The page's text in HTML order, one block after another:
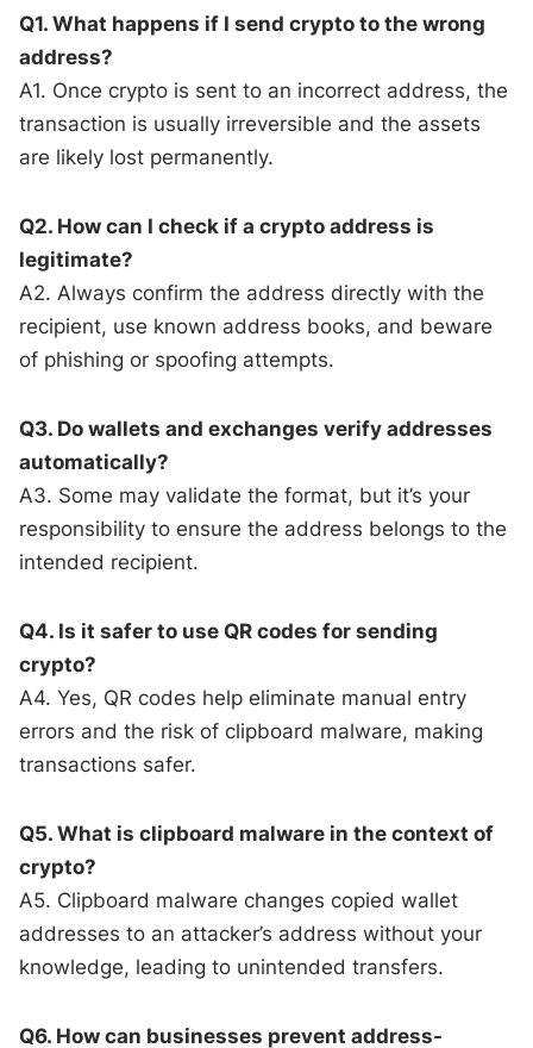
Q1. What happens if I send crypto to the wrong
address?
A1. Once crypto is sent to an incorrect address, the
transaction is usually irreversible and the assets
are likely lost permanently.
Q2. How can I check if a crypto address is
legitimate?
A2. Always confirm the address directly with the
recipient, use known address books, and beware
of phishing or spoofing attempts.
Q3. Do wallets and exchanges verify addresses
automatically?
A3. Some may validate the format, but it’s your
responsibility to ensure the address belongs to the
intended recipient.
Q4. Is it safer to use QR codes for sending
crypto?
A4. Yes, QR codes help eliminate manual entry
errors and the risk of clipboard malware, making
transactions safer.
Q5. What is clipboard malware in the context of
crypto?
A5. Clipboard malware changes copied wallet
addresses to an attacker’s address without your
knowledge, leading to unintended transfers.
Q6. How can businesses prevent address-